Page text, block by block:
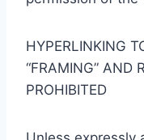
HYPERLINKING
“FRAMING” AND
PROHIBITED